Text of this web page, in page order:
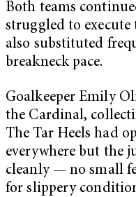
Both teams
struggled to execute
also substituted
breakneck pace.
Goalkeeper Emily
the Cardinal,
The Tar Heels had
everywhere but the
cleanly — no small
for slippery